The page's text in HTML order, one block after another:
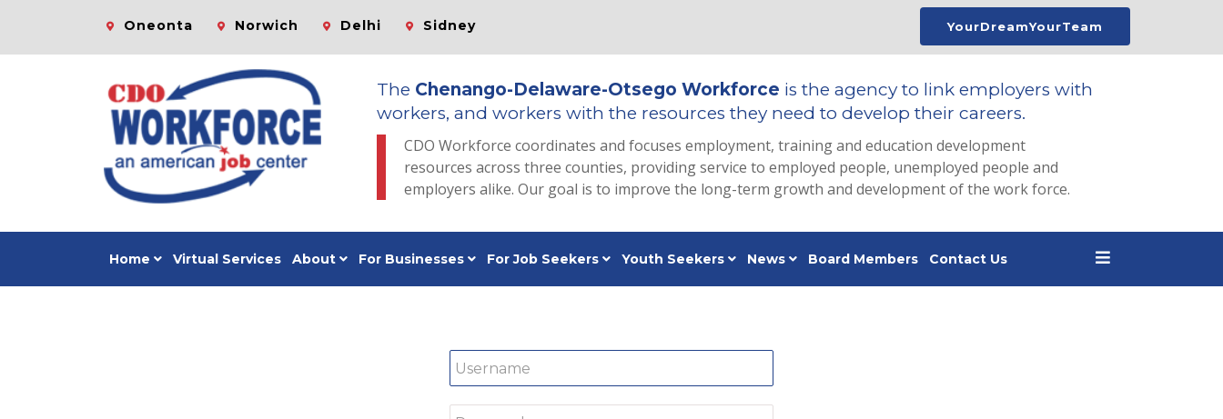
Oneonta Norwich Delhi Sidney YourDreamYourTeam
The Chenango-Delaware-Otsego Workforce is the agency to link employers with
workers, and workers with the resources they need to develop their careers.
CDO Workforce coordinates and focuses employment, training and education development
resources across three counties, providing service to employed people, unemployed people and
employers alike. Our goal is to improve the long-term growth and development of the work force.
Home Virtual Services About For Businesses For Job Seekers Youth Seekers News Board Members Contact Us